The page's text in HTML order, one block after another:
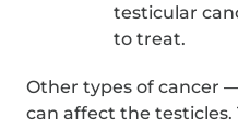
testicular
to treat.
Other types of cancer
can affect the testicles.